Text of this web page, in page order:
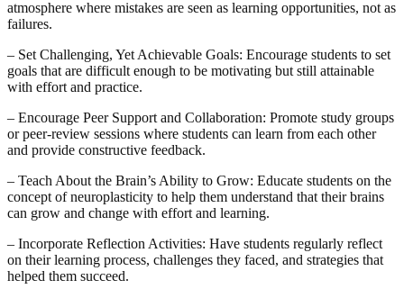
atmosphere where mistakes are seen as learning opportunities, not as
failures.
– Set Challenging, Yet Achievable Goals: Encourage students to set
goals that are difficult enough to be motivating but still attainable
with effort and practice.
– Encourage Peer Support and Collaboration: Promote study groups
or peer-review sessions where students can learn from each other
and provide constructive feedback.
– Teach About the Brain’s Ability to Grow: Educate students on the
concept of neuroplasticity to help them understand that their brains
can grow and change with effort and learning.
– Incorporate Reflection Activities: Have students regularly reflect
on their learning process, challenges they faced, and strategies that
helped them succeed.